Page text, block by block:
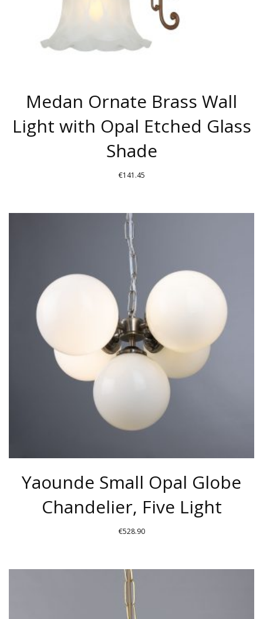
PRODUCT
PAGE
Medan Ornate Brass Wall
Light with Opal Etched Glass
Shade
€141.45
PRODUCT
HAS
MULTIPLE
VARIANTS.
THE
OPTIONS
MAY
BE
CHOSEN
ON
Yaounde Small Opal Globe
Chandelier, Five Light
€528.90
PRODUCT
HAS
MULTIPLE